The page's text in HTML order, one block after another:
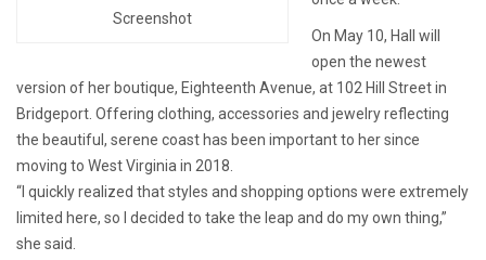
Screenshot
On May 10, Hall will
open the newest
version of her boutique, Eighteenth Avenue, at 102 Hill Street in
Bridgeport. Offering clothing, accessories and jewelry reflecting
the beautiful, serene coast has been important to her since
moving to West Virginia in 2018.
“I quickly realized that styles and shopping options were extremely
limited here, so I decided to take the leap and do my own thing,”
she said.